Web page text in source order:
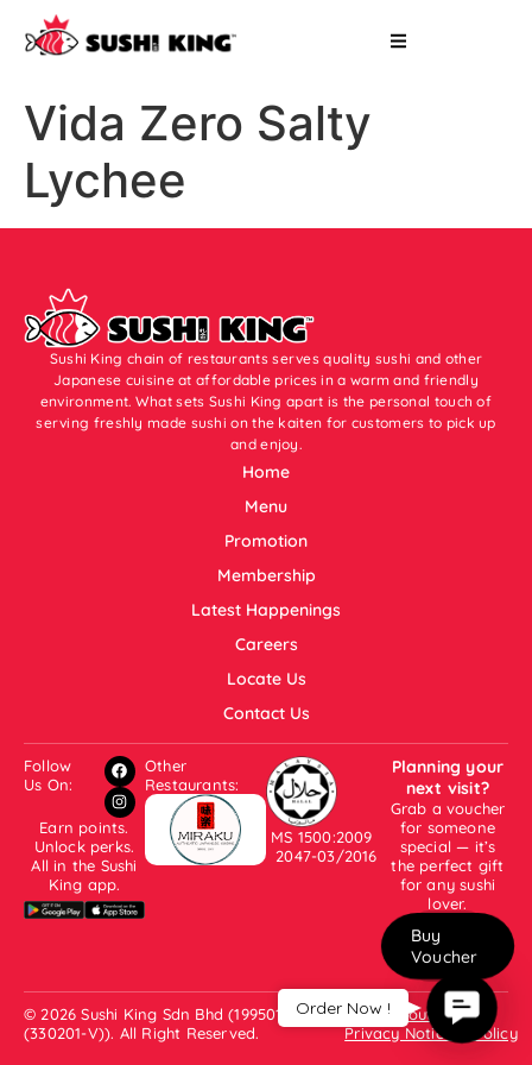
Vida Zero Salty
Lychee
Sushi King chain of restaurants serves quality sushi and other
Japanese cuisine at affordable prices in a warm and friendly
environment. What sets Sushi King apart is the personal touch of
serving freshly made sushi on the kaiten for customers to pick up
and enjoy.
Home
Menu
Promotion
Membership
Latest Happenings
Careers
Locate Us
Contact Us
Follow
Us On:
Earn points.
Unlock perks.
All in the Sushi
King app.
Other
Restaurants:
MS 1500:2009
2047-03/2016
Planning your
next visit?
Grab a voucher
for someone
special — it’s
the perfect gift
for any sushi
lover.
Buy
Voucher
© 2026 Sushi King Sdn Bhd (199501001007
(330201-V)). All Right Reserved.
About Us
Privacy Notice & Policy
Contact
Us
Order Now !